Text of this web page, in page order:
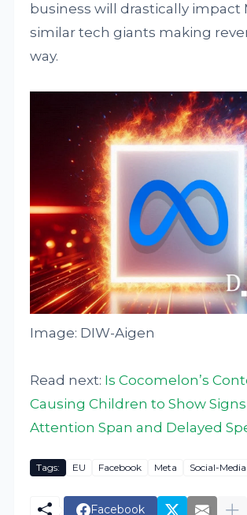
business will drastically impact
similar tech giants making
way.
Image: DIW-Aigen
Read next: Is Cocomelon’s
Causing Children to Show
Attention Span and Delayed
Tags: EU Facebook Meta Social-Media
Facebook